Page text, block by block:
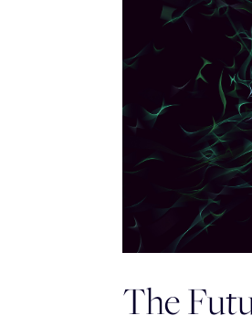
The